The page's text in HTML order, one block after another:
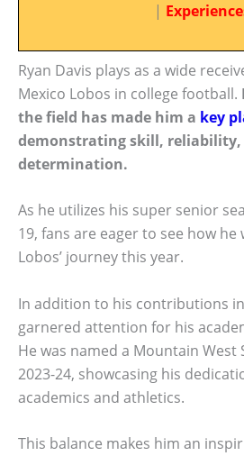
|
Ryan Davis plays as a wide
Mexico Lobos in college football.
the field has made him a key
demonstrating skill, reliability,
determination.
As he utilizes his super senior
19, fans are eager to see how
Lobos’ journey this year.
In addition to his contributions
garnered attention for his
He was named a Mountain West
2023-24, showcasing his
academics and athletics.
This balance makes him an